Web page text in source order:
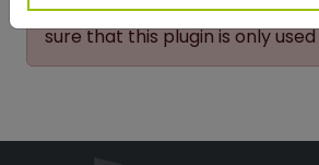
No matching post could be
sure that this plugin is only